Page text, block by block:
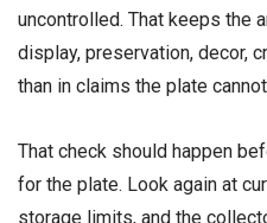
uncontrolled. That keeps the
display, preservation, decor,
than in claims the plate
That check should happen
for the plate. Look again at
storage limits, and the